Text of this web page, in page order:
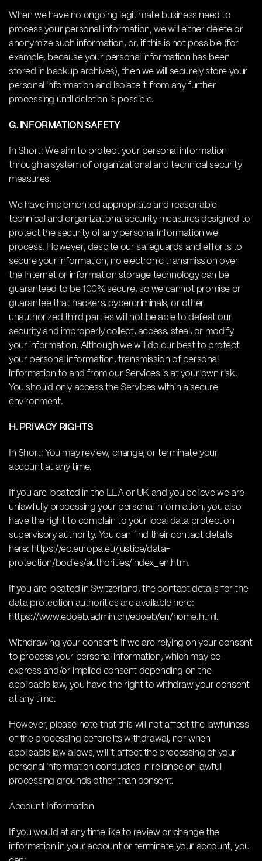
When we have no ongoing legitimate business need to
process your personal information, we will either delete or
anonymize such information, or, if this is not possible (for
example, because your personal information has been
stored in backup archives), then we will securely store your
personal information and isolate it from any further
processing until deletion is possible.
G. INFORMATION SAFETY
In Short: We aim to protect your personal information
through a system of organizational and technical security
measures.
We have implemented appropriate and reasonable
technical and organizational security measures designed to
protect the security of any personal information we
process. However, despite our safeguards and efforts to
secure your information, no electronic transmission over
the Internet or information storage technology can be
guaranteed to be 100% secure, so we cannot promise or
guarantee that hackers, cybercriminals, or other
unauthorized third parties will not be able to defeat our
security and improperly collect, access, steal, or modify
your information. Although we will do our best to protect
your personal information, transmission of personal
information to and from our Services is at your own risk.
You should only access the Services within a secure
environment.
H. PRIVACY RIGHTS
In Short: You may review, change, or terminate your
account at any time.
If you are located in the EEA or UK and you believe we are
unlawfully processing your personal information, you also
have the right to complain to your local data protection
supervisory authority. You can find their contact details
here: https://ec.europa.eu/justice/data-
protection/bodies/authorities/index_en.htm.
If you are located in Switzerland, the contact details for the
data protection authorities are available here:
https://www.edoeb.admin.ch/edoeb/en/home.html.
Withdrawing your consent: If we are relying on your consent
to process your personal information, which may be
express and/or implied consent depending on the
applicable law, you have the right to withdraw your consent
at any time.
However, please note that this will not affect the lawfulness
of the processing before its withdrawal, nor when
applicable law allows, will it affect the processing of your
personal information conducted in reliance on lawful
processing grounds other than consent.
Account Information
If you would at any time like to review or change the
information in your account or terminate your account, you